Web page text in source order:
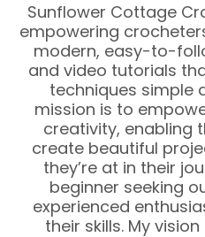
Sunflower Cottage
empowering
modern, easy-to-
and video tutorials
techniques simple
mission is to
creativity, enabling
create beautiful
they’re at in their
beginner seeking
experienced
their skills. My